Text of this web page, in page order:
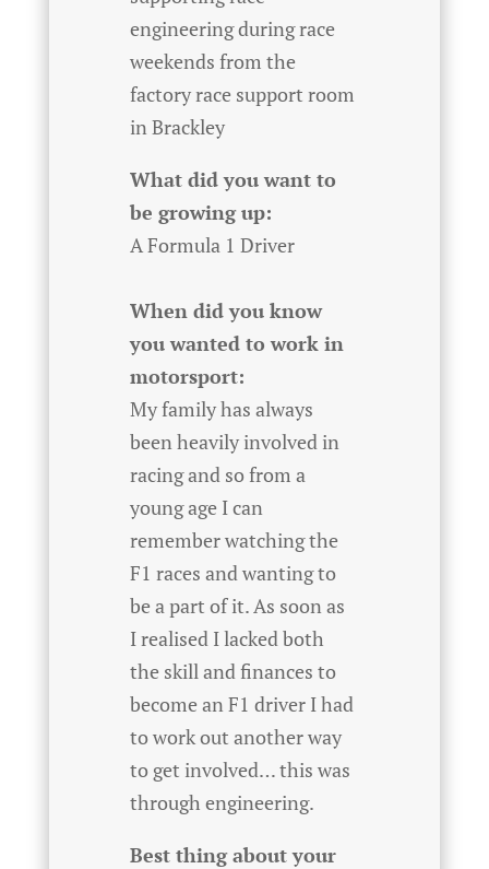
engineering during race
weekends from the
factory race support room
in Brackley
What did you want to
be growing up:
A Formula 1 Driver
When did you know
you wanted to work in
motorsport:
My family has always
been heavily involved in
racing and so from a
young age I can
remember watching the
F1 races and wanting to
be a part of it. As soon as
I realised I lacked both
the skill and finances to
become an F1 driver I had
to work out another way
to get involved… this was
through engineering.
Best thing about your